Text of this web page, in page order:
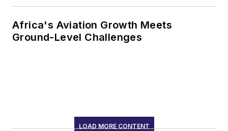
Africa's Aviation Growth Meets
Ground-Level Challenges
LOAD MORE CONTENT